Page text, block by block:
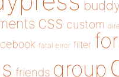
css custom
fatal error filter
friends group